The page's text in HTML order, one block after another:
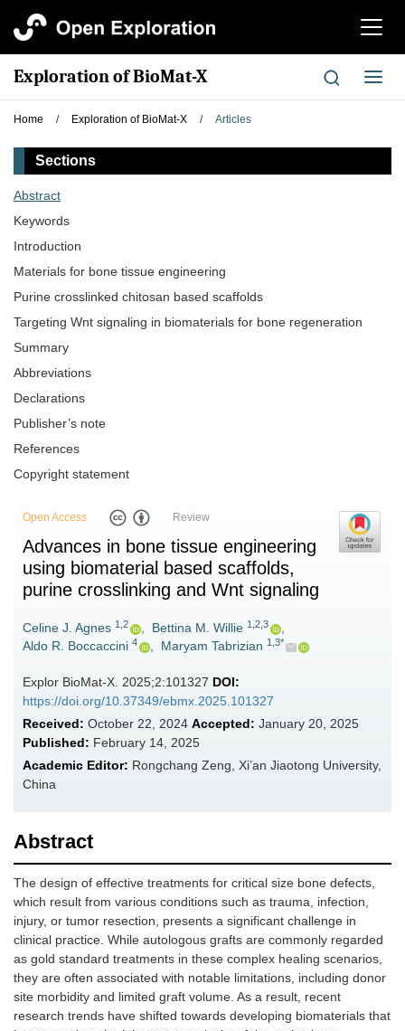
切
航
Exploration of BioMat-X
切
换
Home / Exploration of BioMat-X / Articles
Sections
Abstract
Keywords
Introduction
Materials for bone tissue engineering
Purine crosslinked chitosan based scaffolds
Targeting Wnt signaling in biomaterials for bone regeneration
Summary
Abbreviations
Declarations
Publisher’s note
References
Copyright statement
Open Access Review
Advances in bone tissue engineering
using biomaterial based scaffolds,
purine crosslinking and Wnt signaling
Celine J. Agnes 1,2 , Bettina M. Willie 1,2,3
,
Aldo R. Boccaccini 4 , Maryam Tabrizian 1,3*
Explor BioMat-X. 2025;2:101327 DOI:
https://doi.org/10.37349/ebmx.2025.101327
Received: October 22, 2024 Accepted: January 20, 2025
Published: February 14, 2025
Academic Editor: Rongchang Zeng, Xi’an Jiaotong University,
China
Abstract
The design of effective treatments for critical size bone defects,
which result from various conditions such as trauma, infection,
injury, or tumor resection, presents a significant challenge in
clinical practice. While autologous grafts are commonly regarded
as gold standard treatments in these complex healing scenarios,
they are often associated with notable limitations, including donor
site morbidity and limited graft volume. As a result, recent
research trends have shifted towards developing biomaterials that